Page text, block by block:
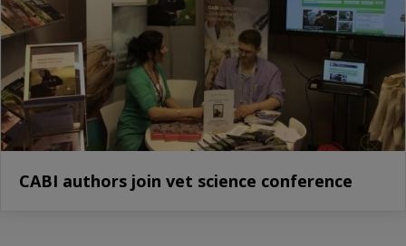
CABI authors join vet science conference